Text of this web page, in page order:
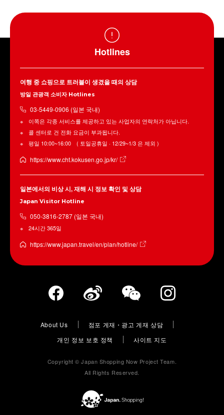
Hotlines
여행 중 쇼핑으로 트러블이 생겼을 때의 상담
방일 관광객 소비자 Hotlines
03-5449-0906 (일본 국내)
이쪽은 각종 서비스를 제공하고 있는 사업자의 연락처가 아닙니다.
콜 센터로 건 전화 요금이 부과됩니다.
평일 10:00~16:00 ( 토일공휴일 · 12/29~1/3 은 제외 )
https://www.cht.kokusen.go.jp/kr/
일본에서의 비상 시, 재해 시 정보 확인 및 상담
Japan Visitor Hotline
050-3816-2787 (일본 국내)
24시간 365일
https://www.japan.travel/en/plan/hotline/
About Us
점포 게재・광고 게재 상담
개인 정보 보호 정책
사이트 지도
Copyright © Japan Shopping Now Project Team.
All Rights Reserved.